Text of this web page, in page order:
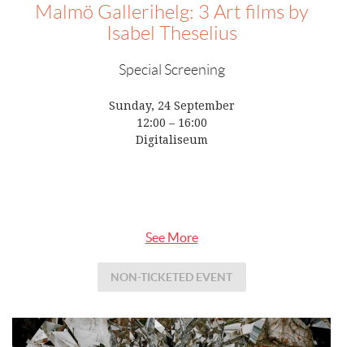
Malmö Gallerihelg: 3 Art films by
Isabel Theselius
Special Screening
Sunday, 24 September
12:00 – 16:00
Digitaliseum
See More
NON-TICKETED EVENT